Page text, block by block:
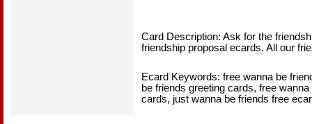
Card Description: Ask for the
friendship proposal ecards. All our
Ecard Keywords: free wanna be
be friends greeting cards, free
cards, just wanna be friends free